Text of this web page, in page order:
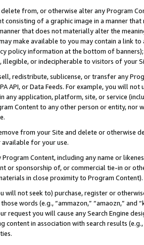
from, or otherwise alter any Program
consisting of a graphic image in a manner
that does not materially alter the
make available to you may contain a link
policy information at the bottom of
illegible, or indecipherable to visitors of your
redistribute, sublicense, or transfer any
API, or Data Feeds. For example, you will
any application, platform, site, or service
Content to any other person or entity, nor
from your Site and delete or otherwise
for your use.
Program Content, including any name or
or sponsorship of, or commercial tie-in or
in close proximity to Program Content).
will not seek to) purchase, register or
words (e.g., “ammazon,” “amaozn,” and
request you will cause any Search Engine
content in association with search results